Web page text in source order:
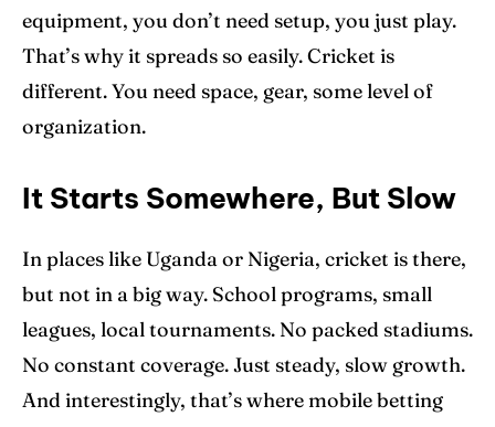
equipment, you don’t need setup, you just play.
That’s why it spreads so easily. Cricket is
different. You need space, gear, some level of
organization.
It Starts Somewhere, But Slow
In places like Uganda or Nigeria, cricket is there,
but not in a big way. School programs, small
leagues, local tournaments. No packed stadiums.
No constant coverage. Just steady, slow growth.
And interestingly, that’s where mobile betting